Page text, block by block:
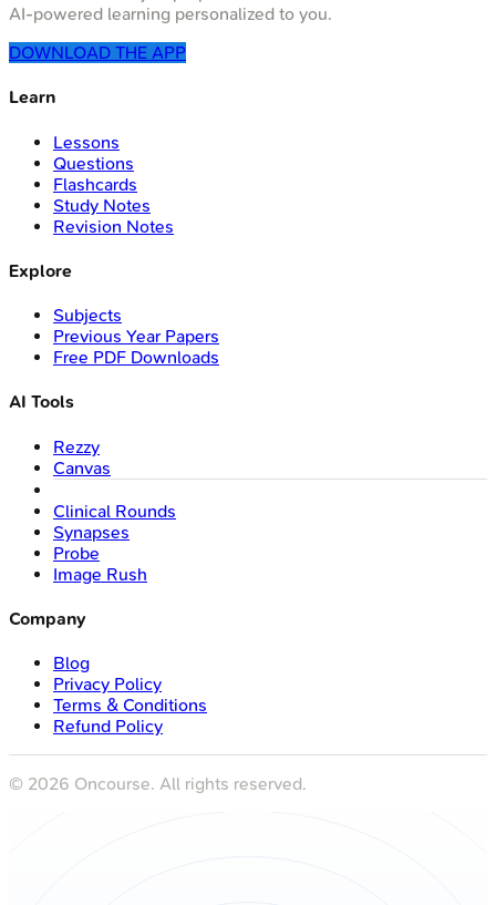
AI-powered learning personalized to you.
DOWNLOAD THE APP
Learn
Lessons
Questions
Flashcards
Study Notes
Revision Notes
Explore
Subjects
Previous Year Papers
Free PDF Downloads
AI Tools
Rezzy
Canvas
Clinical Rounds
Synapses
Probe
Image Rush
Company
Blog
Privacy Policy
Terms & Conditions
Refund Policy
© 2026 Oncourse. All rights reserved.